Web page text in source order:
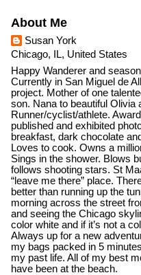
About Me
Susan York
Chicago, IL, United States
Happy Wanderer and
Currently in San Miguel de
project. Mother of one
son. Nana to beautiful Olivia
Runner/cyclist/athlete.
published and exhibited
breakfast, dark chocolate
Loves to cook. Owns a
Sings in the shower. Blows
follows shooting stars. St
“leave me there” place.
better than running up the
morning across the street
and seeing the Chicago
color white and if it’s not a
Always up for a new
my bags packed in 5
my past life. All of my best
have been at the beach.